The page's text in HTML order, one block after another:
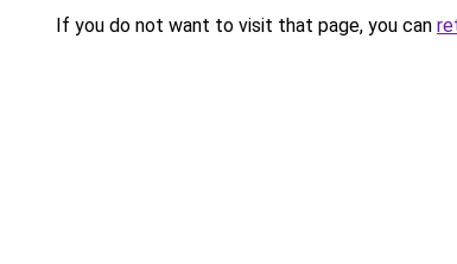
If you do not want to visit that page, you can